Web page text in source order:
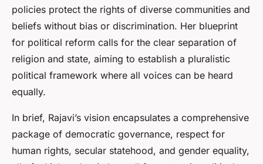
policies protect the rights of diverse communities and
beliefs without bias or discrimination. Her blueprint
for political reform calls for the clear separation of
religion and state, aiming to establish a pluralistic
political framework where all voices can be heard
equally.
In brief, Rajavi’s vision encapsulates a comprehensive
package of democratic governance, respect for
human rights, secular statehood, and gender equality,